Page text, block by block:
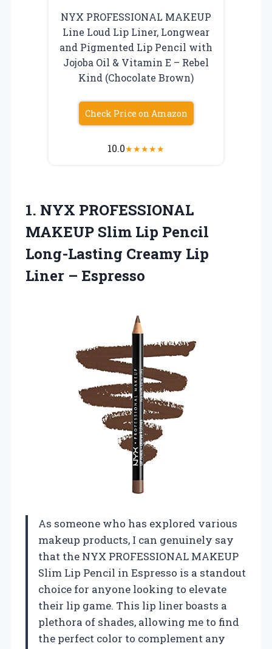
NYX PROFESSIONAL MAKEUP
Line Loud Lip Liner, Longwear
and Pigmented Lip Pencil with
Jojoba Oil & Vitamin E – Rebel
Kind (Chocolate Brown)
Check Price on Amazon
10.0★★★★★
1. NYX PROFESSIONAL
MAKEUP Slim Lip Pencil
Long-Lasting Creamy Lip
Liner – Espresso
As someone who has explored various
makeup products, I can genuinely say
that the NYX PROFESSIONAL MAKEUP
Slim Lip Pencil in Espresso is a standout
choice for anyone looking to elevate
their lip game. This lip liner boasts a
plethora of shades, allowing me to find
the perfect color to complement any